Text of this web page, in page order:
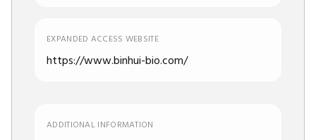
EXPANDED ACCESS WEBSITE
https://www.binhui-bio.com/
ADDITIONAL INFORMATION